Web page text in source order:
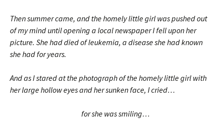
Then summer came, and the homely little girl was pushed out
of my mind until opening a local newspaper I fell upon her
picture. She had died of leukemia, a disease she had known
she had for years.
And as I stared at the photograph of the homely little girl with
her large hollow eyes and her sunken face, I cried…
for she was smiling…